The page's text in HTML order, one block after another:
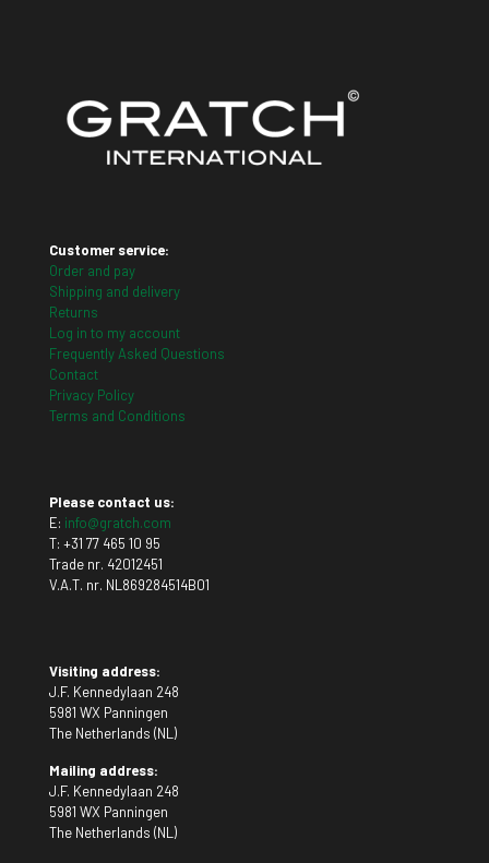
Customer service:
Order and pay
Shipping and delivery
Returns
Log in to my account
Frequently Asked Questions
Contact
Privacy Policy
Terms and Conditions
Please contact us:
E: info@gratch.com
T: +31 77 465 10 95
Trade nr. 42012451
V.A.T. nr. NL869284514B01
Visiting address:
J.F. Kennedylaan 248
5981 WX Panningen
The Netherlands (NL)
Mailing address:
J.F. Kennedylaan 248
5981 WX Panningen
The Netherlands (NL)